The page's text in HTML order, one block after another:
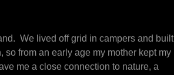
We lived off grid in campers and built
so from an early age my mother kept my
me a close connection to nature, a